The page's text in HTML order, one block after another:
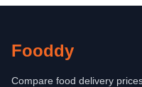
Fooddy
Compare food delivery